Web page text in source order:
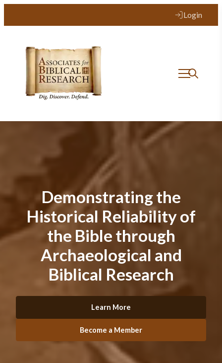
Login
Demonstrating the
Historical Reliability of
the Bible through
Archaeological and
Biblical Research
Learn More
Become a Member